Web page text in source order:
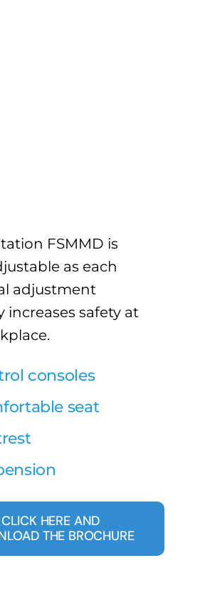
FSMMD is
as each
adjustment
increases safety at
consoles
seat
CLICK HERE AND
THE BROCHURE